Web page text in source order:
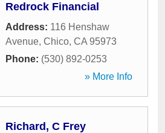
Redrock Financial
Address: 116 Henshaw
Avenue, Chico, CA 95973
Phone: (530) 892-0253
» More Info
Richard, C Frey